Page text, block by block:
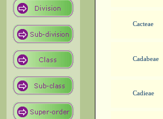
Cacteae
Cadabeae
Cadieae